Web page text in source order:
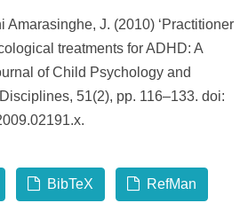
Amarasinghe, J. (2010) ‘Practitioner
treatments for ADHD: A
of Child Psychology and
51(2), pp. 116–133. doi:
BibTeX RefMan